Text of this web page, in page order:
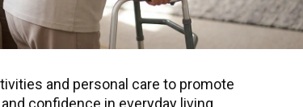
and personal care to promote
confidence in everyday living.